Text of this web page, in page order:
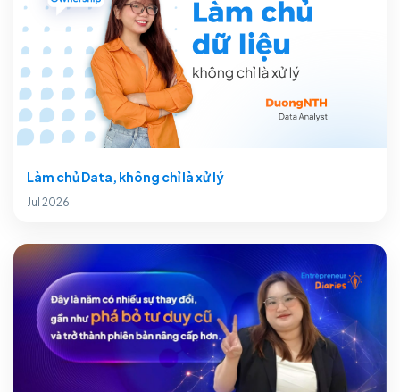
Làm chủ Data, không chỉ là xử lý
Jul 2026